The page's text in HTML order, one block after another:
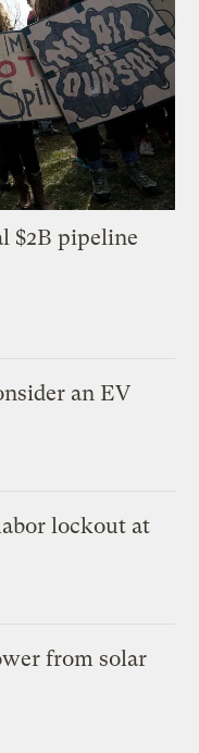
$2B pipeline
an EV
lockout at
from solar